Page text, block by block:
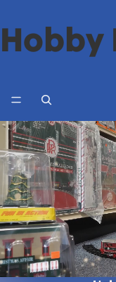
Hobby